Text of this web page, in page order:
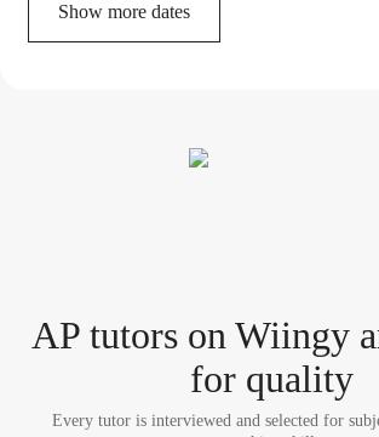
Show more dates
AP tutors on Wiingy
for quality
Every tutor is interviewed and selected for